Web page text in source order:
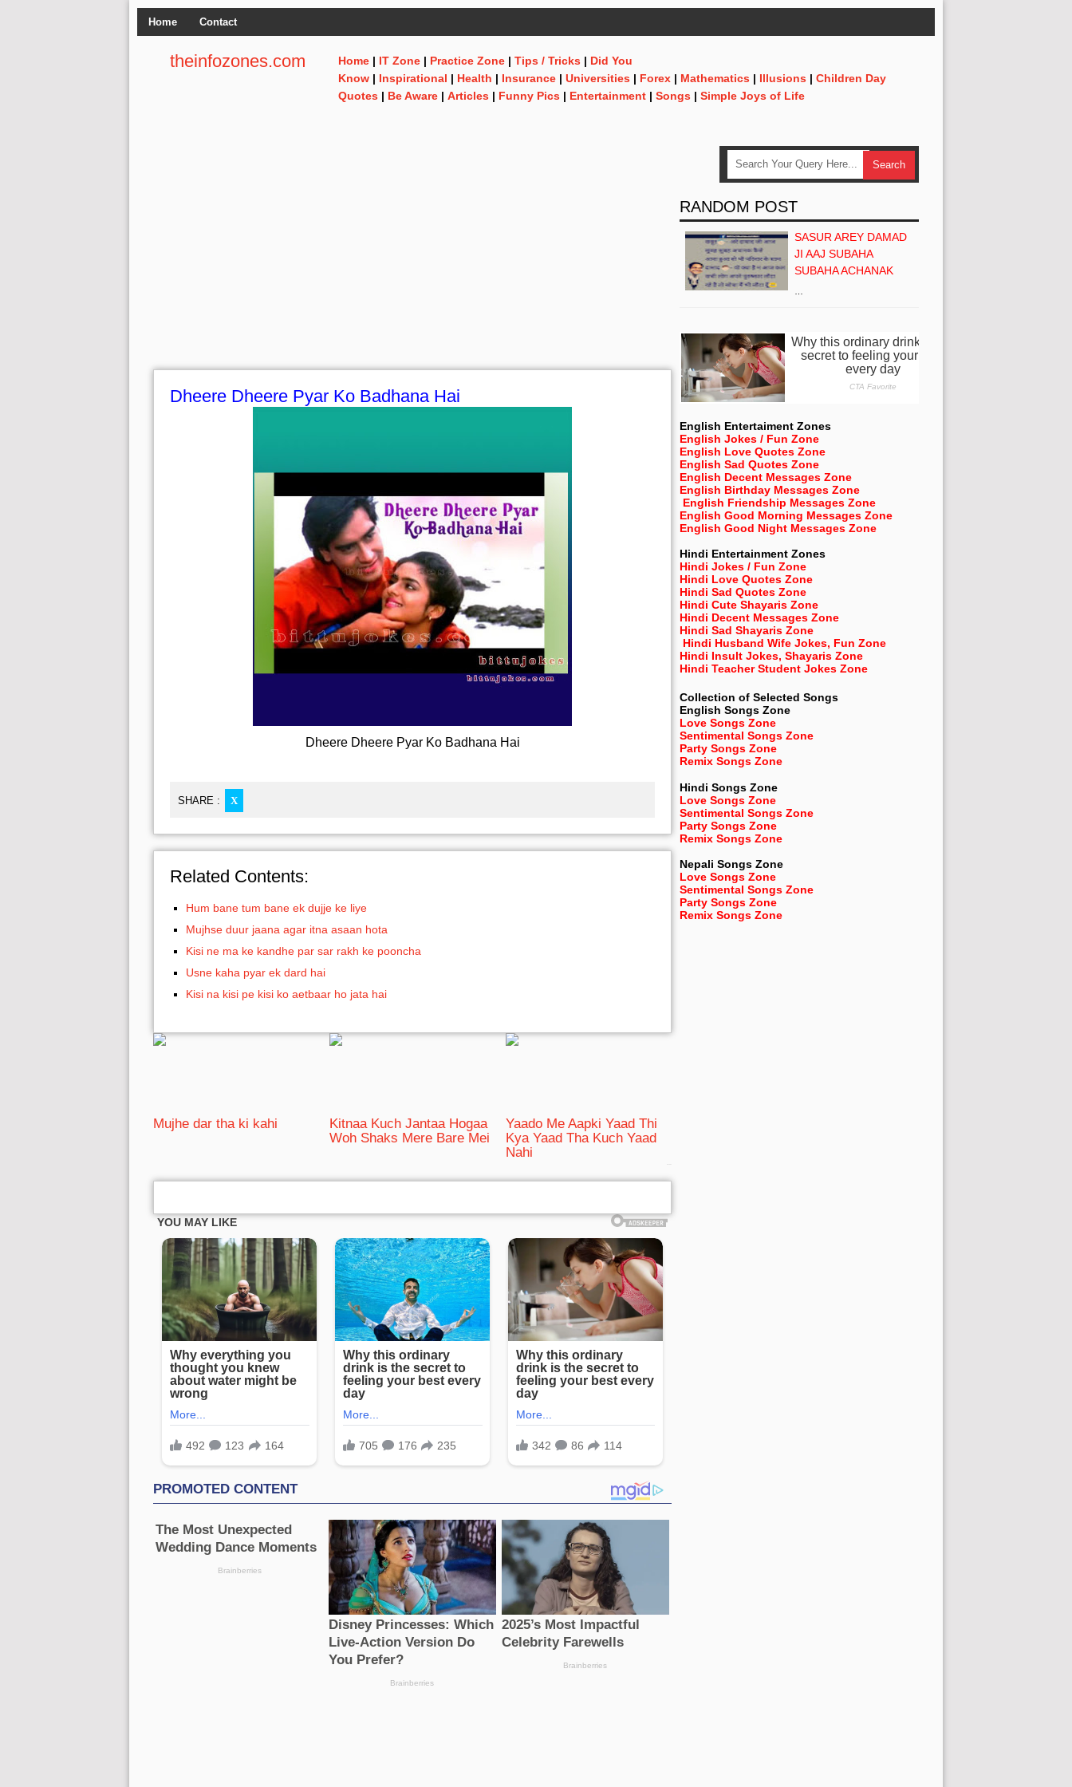
Home Contact
theinfozones.com Home | IT Zone | Practice Zone | Tips / Tricks | Did You
Know | Inspirational | Health | Insurance | Universities | Forex | Mathematics | Illusions | Children Day
Quotes | Be Aware | Articles | Funny Pics | Entertainment | Songs | Simple Joys of Life
Dheere Dheere Pyar Ko Badhana Hai
Dheere Dheere Pyar Ko Badhana Hai
SHARE : X
Related Contents:
Hum bane tum bane ek dujje ke liye
Mujhse duur jaana agar itna asaan hota
Kisi ne ma ke kandhe par sar rakh ke pooncha
Usne kaha pyar ek dard hai
Kisi na kisi pe kisi ko aetbaar ho jata hai
Mujhe dar tha ki kahi
Kitnaa Kuch Jantaa Hogaa
Woh Shaks Mere Bare Mei
Yaado Me Aapki Yaad Thi
Kya Yaad Tha Kuch Yaad
Nahi
RANDOM POST
SASUR AREY DAMAD
JI AAJ SUBAHA
SUBAHA ACHANAK
English Entertaiment Zones
English Jokes / Fun Zone
English Love Quotes Zone
English Sad Quotes Zone
English Decent Messages Zone
English Birthday Messages Zone
English Friendship Messages Zone
English Good Morning Messages Zone
English Good Night Messages Zone
Hindi Entertainment Zones
Hindi Jokes / Fun Zone
Hindi Love Quotes Zone
Hindi Sad Quotes Zone
Hindi Cute Shayaris Zone
Hindi Decent Messages Zone
Hindi Sad Shayaris Zone
Hindi Husband Wife Jokes, Fun Zone
Hindi Insult Jokes, Shayaris Zone
Hindi Teacher Student Jokes Zone
Collection of Selected Songs
English Songs Zone
Love Songs Zone
Sentimental Songs Zone
Party Songs Zone
Remix Songs Zone
Hindi Songs Zone
Love Songs Zone
Sentimental Songs Zone
Party Songs Zone
Remix Songs Zone
Nepali Songs Zone
Love Songs Zone
Sentimental Songs Zone
Party Songs Zone
Remix Songs Zone